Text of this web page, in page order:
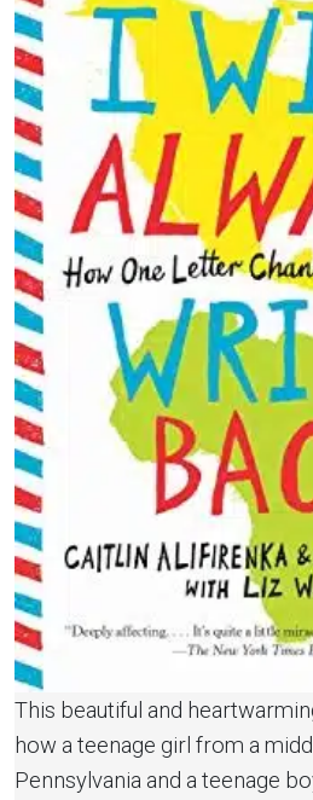
This beautiful and
how a teenage girl from a
Pennsylvania and a teenage